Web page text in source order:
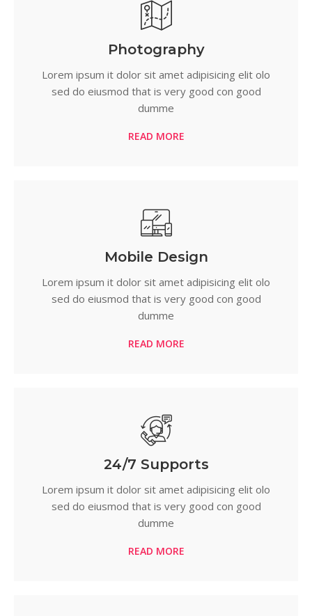
Photography
Lorem ipsum it dolor sit amet adipisicing elit olo
sed do eiusmod that is very good con good
dumme
READ MORE
Mobile Design
Lorem ipsum it dolor sit amet adipisicing elit olo
sed do eiusmod that is very good con good
dumme
READ MORE
24/7 Supports
Lorem ipsum it dolor sit amet adipisicing elit olo
sed do eiusmod that is very good con good
dumme
READ MORE